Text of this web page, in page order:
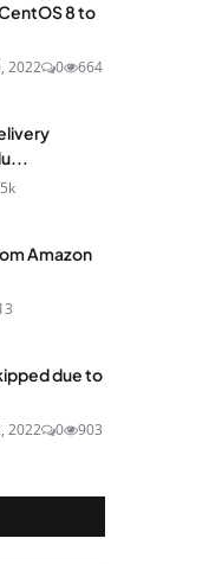
8 to
2022 0 664
Amazon
due to
2022 0 903